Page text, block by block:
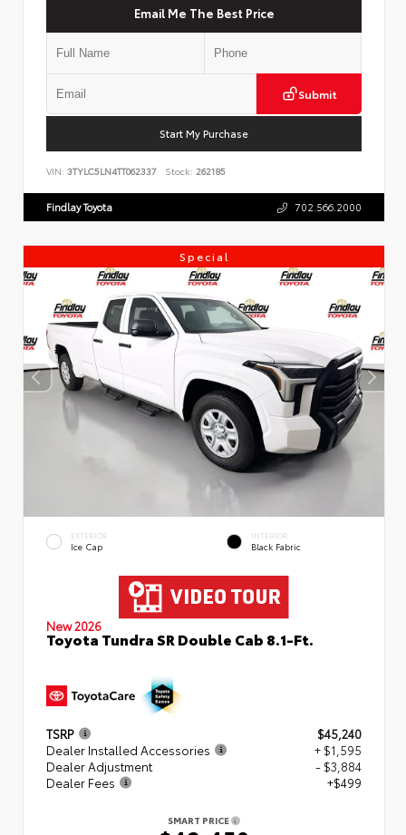
Email Me The Best Price
Submit
Start My Purchase
VIN: 3TYLC5LN4TT062337 Stock: 262185
Findlay Toyota 702.566.2000
Special
EXTERIOR
Ice Cap
INTERIOR
Black Fabric
New 2026
Toyota Tundra SR Double Cab 8.1-Ft.
TSRP
$45,240
Dealer Installed Accessories
+ $1,595
Dealer Adjustment
- $3,884
Dealer Fees
+$499
SMART PRICE